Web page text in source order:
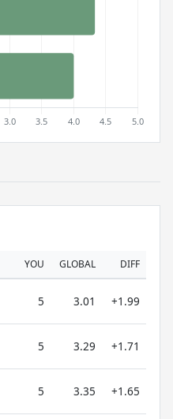
YOU GLOBAL DIFF
5 3.01 +1.99
5 3.29 +1.71
5 3.35 +1.65